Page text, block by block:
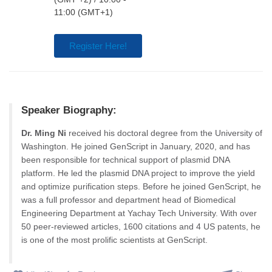
11:00 (GMT+1)
Register Here!
Speaker Biography:
Dr. Ming Ni received his doctoral degree from the University of
Washington. He joined GenScript in January, 2020, and has
been responsible for technical support of plasmid DNA
platform. He led the plasmid DNA project to improve the yield
and optimize purification steps. Before he joined GenScript, he
was a full professor and department head of Biomedical
Engineering Department at Yachay Tech University. With over
50 peer-reviewed articles, 1600 citations and 4 US patents, he
is one of the most prolific scientists at GenScript.